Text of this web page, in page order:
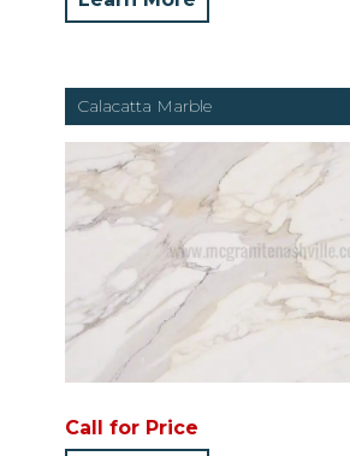
Calacatta Marble
Call for Price